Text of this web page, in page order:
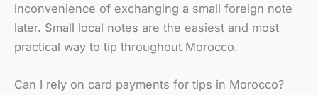
inconvenience of exchanging a small foreign note
later. Small local notes are the easiest and most
practical way to tip throughout Morocco.
Can I rely on card payments for tips in Morocco?